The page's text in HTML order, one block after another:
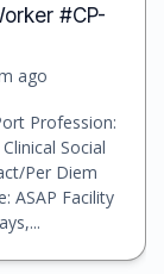
#CP-
ago
Profession:
Social
Per Diem
ASAP Facility